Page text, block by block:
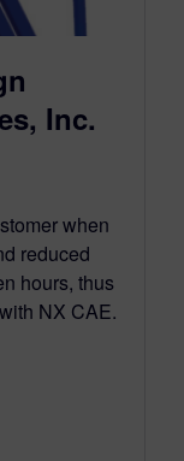
Inc.
when
reduced
hours, thus
NX CAE.